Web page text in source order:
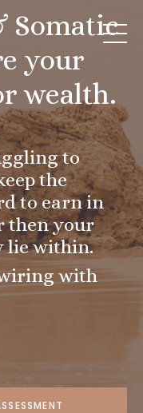
Somatic
your
wealth.
to
the
to earn in
then your
lie within.
with